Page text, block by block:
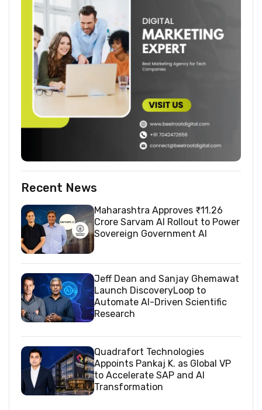
Recent News
Maharashtra Approves ₹11.26
Crore Sarvam AI Rollout to Power
Sovereign Government AI
Jeff Dean and Sanjay Ghemawat
Launch DiscoveryLoop to
Automate AI-Driven Scientific
Research
Quadrafort Technologies
Appoints Pankaj K. as Global VP
to Accelerate SAP and AI
Transformation